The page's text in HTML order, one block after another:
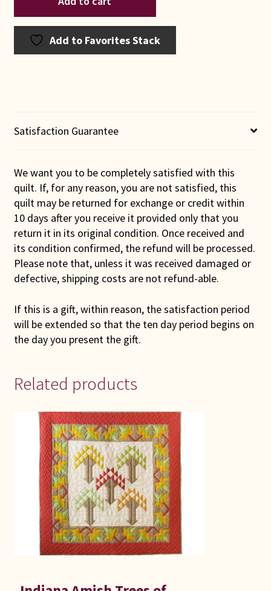
Cream
White
Double
(Purple
Add to Favorites Stack
Satisfaction Guarantee
We want you to be completely satisfied with this
quilt. If, for any reason, you are not satisfied, this
quilt may be returned for exchange or credit within
10 days after you receive it provided only that you
return it in its original condition. Once received and
its condition confirmed, the refund will be processed.
Please note that, unless it was received damaged or
defective, shipping costs are not refund-able.
If this is a gift, within reason, the satisfaction period
will be extended so that the ten day period begins on
the day you present the gift.
Related products